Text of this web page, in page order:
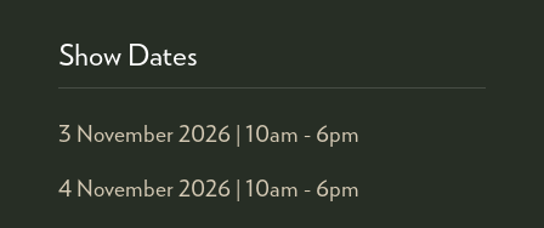
Show Dates
3 November 2026 | 10am - 6pm
4 November 2026 | 10am - 6pm